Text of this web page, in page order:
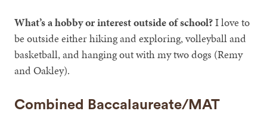
What’s a hobby or interest outside of school?I love to
be outside either hiking and exploring, volleyball and
basketball, and hanging out with my two dogs (Remy
and Oakley).
Combined Baccalaureate/MAT